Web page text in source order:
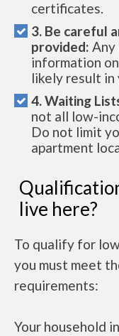
certificates.
3. Be careful
provided: Any
information
likely result in
4. Waiting
not all low-
Do not limit
apartment
live here?
To qualify for
you must meet
requirements:
Your household